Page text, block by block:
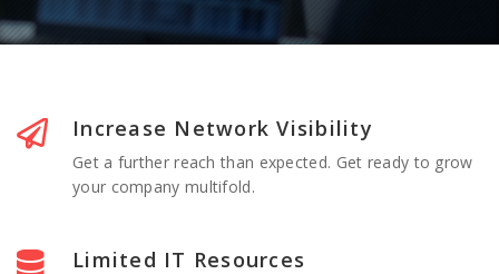
Increase Network Visibility
Get a further reach than expected. Get ready to grow
your company multifold.
Limited IT Resources